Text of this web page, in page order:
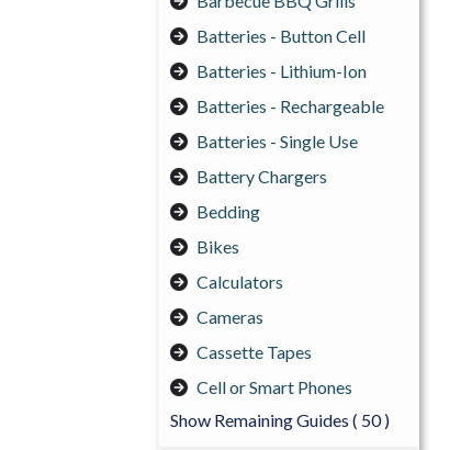
Batteries - Button Cell
Batteries - Lithium-Ion
Batteries - Rechargeable
Batteries - Single Use
Battery Chargers
Bedding
Bikes
Calculators
Cameras
Cassette Tapes
Cell or Smart Phones
Show Remaining Guides ( 50 )